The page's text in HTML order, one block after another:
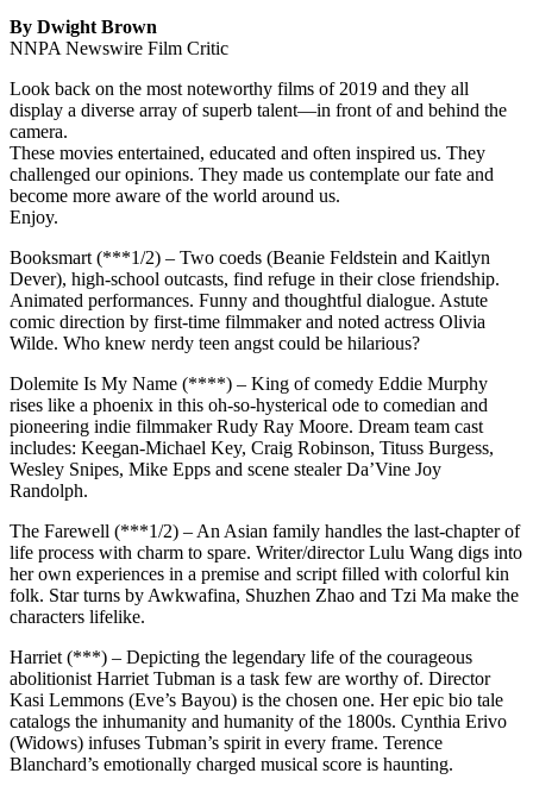
By Dwight Brown
NNPA Newswire Film Critic
Look back on the most noteworthy films of 2019 and they all
display a diverse array of superb talent—in front of and behind the
camera.
These movies entertained, educated and often inspired us. They
challenged our opinions. They made us contemplate our fate and
become more aware of the world around us.
Enjoy.
Booksmart (***1/2) – Two coeds (Beanie Feldstein and Kaitlyn
Dever), high-school outcasts, find refuge in their close friendship.
Animated performances. Funny and thoughtful dialogue. Astute
comic direction by first-time filmmaker and noted actress Olivia
Wilde. Who knew nerdy teen angst could be hilarious?
Dolemite Is My Name (****) – King of comedy Eddie Murphy
rises like a phoenix in this oh-so-hysterical ode to comedian and
pioneering indie filmmaker Rudy Ray Moore. Dream team cast
includes: Keegan-Michael Key, Craig Robinson, Tituss Burgess,
Wesley Snipes, Mike Epps and scene stealer Da’Vine Joy
Randolph.
The Farewell (***1/2) – An Asian family handles the last-chapter of
life process with charm to spare. Writer/director Lulu Wang digs into
her own experiences in a premise and script filled with colorful kin
folk. Star turns by Awkwafina, Shuzhen Zhao and Tzi Ma make the
characters lifelike.
Harriet (***) – Depicting the legendary life of the courageous
abolitionist Harriet Tubman is a task few are worthy of. Director
Kasi Lemmons (Eve’s Bayou) is the chosen one. Her epic bio tale
catalogs the inhumanity and humanity of the 1800s. Cynthia Erivo
(Widows) infuses Tubman’s spirit in every frame. Terence
Blanchard’s emotionally charged musical score is haunting.